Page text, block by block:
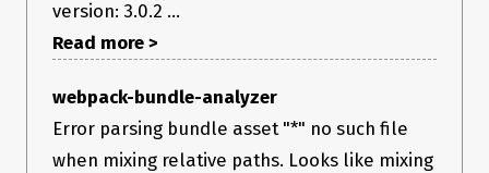
version: 3.0.2 ...
Read more >
webpack-bundle-analyzer
Error parsing bundle asset "*" no such file
when mixing relative paths. Looks like mixing